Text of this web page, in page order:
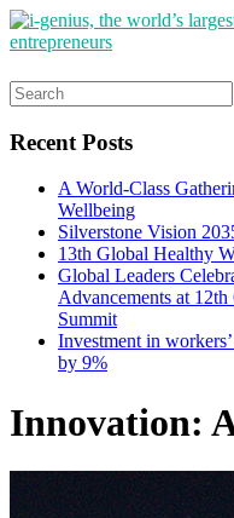
Search
for:
Recent Posts
A World-Class
Wellbeing
Silverstone Vision
13th Global Healthy
Global Leaders
Advancements at
Summit
Investment in
by 9%
Innovation: